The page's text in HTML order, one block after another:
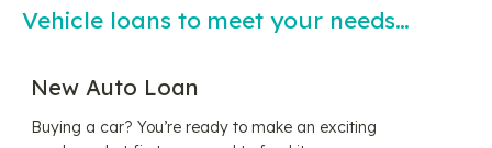
Vehicle loans to meet your needs…
New Auto Loan
Buying a car? You’re ready to make an exciting